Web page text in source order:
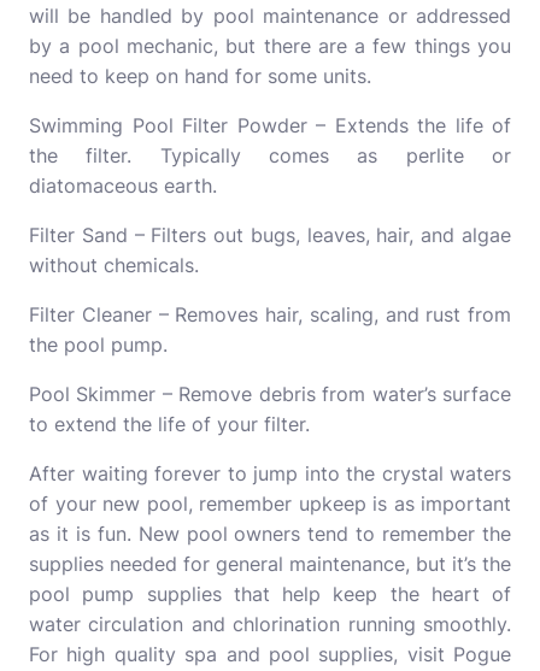
will be handled by pool maintenance or addressed
by a pool mechanic, but there are a few things you
need to keep on hand for some units.
Swimming Pool Filter Powder – Extends the life of
the filter. Typically comes as perlite or
diatomaceous earth.
Filter Sand – Filters out bugs, leaves, hair, and algae
without chemicals.
Filter Cleaner – Removes hair, scaling, and rust from
the pool pump.
Pool Skimmer – Remove debris from water’s surface
to extend the life of your filter.
After waiting forever to jump into the crystal waters
of your new pool, remember upkeep is as important
as it is fun. New pool owners tend to remember the
supplies needed for general maintenance, but it’s the
pool pump supplies that help keep the heart of
water circulation and chlorination running smoothly.
For high quality spa and pool supplies, visit Pogue